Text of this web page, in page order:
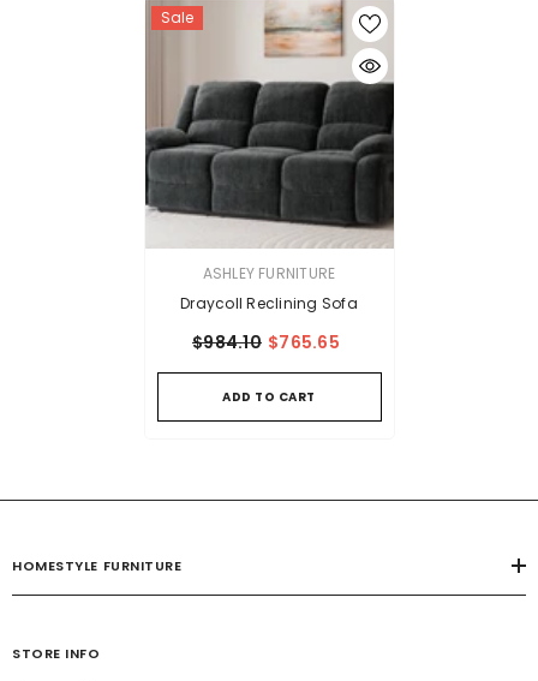
Sale
VENDOR:ASHLEY FURNITURE
Draycoll Reclining Sofa
$984.10 $765.65
ADD TO CART
HOMESTYLE FURNITURE
STORE INFO